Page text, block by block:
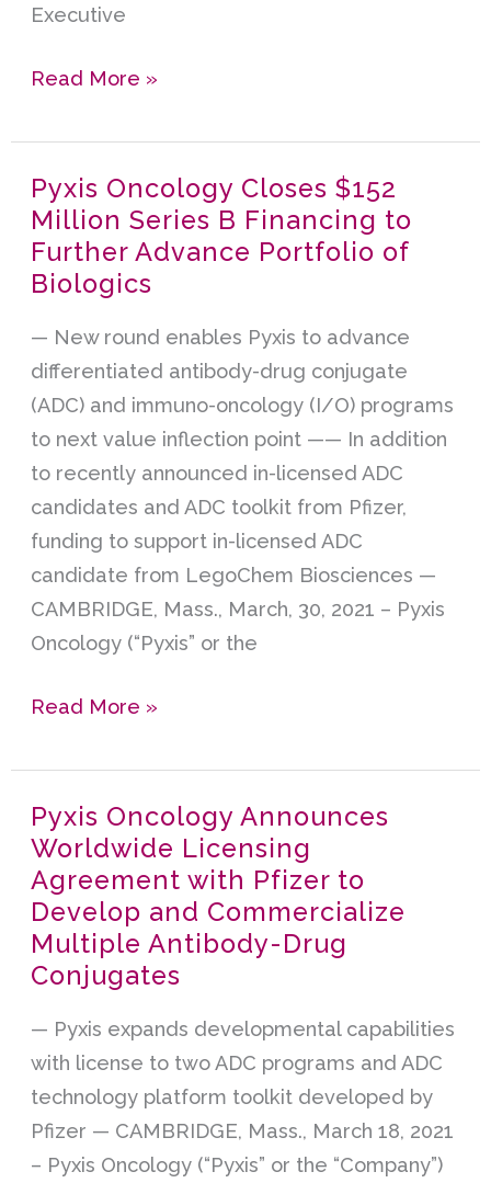
Executive
Read More »
Pyxis Oncology Closes $152
Million Series B Financing to
Further Advance Portfolio of
Biologics
— New round enables Pyxis to advance
differentiated antibody-drug conjugate
(ADC) and immuno-oncology (I/O) programs
to next value inflection point —— In addition
to recently announced in-licensed ADC
candidates and ADC toolkit from Pfizer,
funding to support in-licensed ADC
candidate from LegoChem Biosciences —
CAMBRIDGE, Mass., March, 30, 2021 – Pyxis
Oncology (“Pyxis” or the
Pyxis
Oncology
Closes
$152
Million
Series
B
Financing
to
Further
Advance
Portfolio
of
Biologics
Read More »
Pyxis Oncology Announces
Worldwide Licensing
Agreement with Pfizer to
Develop and Commercialize
Multiple Antibody-Drug
Conjugates
— Pyxis expands developmental capabilities
with license to two ADC programs and ADC
technology platform toolkit developed by
Pfizer — CAMBRIDGE, Mass., March 18, 2021
– Pyxis Oncology (“Pyxis” or the “Company”)
Pyxis
Oncology
Announces
Worldwide
Licensing
Agreement
with
Pfizer
to
Develop
and